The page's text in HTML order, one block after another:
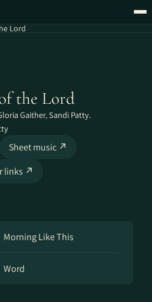
Lord
the Lord
Gaither,Sandi Patty.
Sheet music ↗
links ↗
Morning Like This
Word